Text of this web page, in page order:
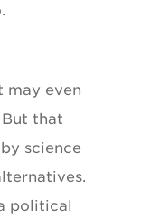
may even
that
science
political